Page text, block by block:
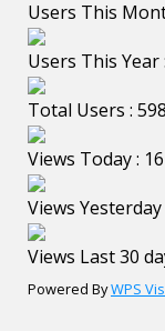
Users This
Users This Year
Total Users :
Views Today : 16
Views Yesterday
Views Last 30
Powered ByWPS